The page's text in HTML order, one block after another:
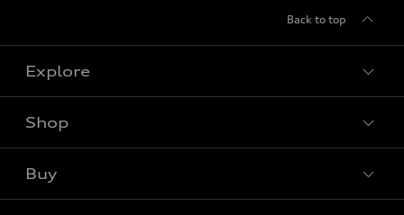
Back to top
Explore
Shop
Buy